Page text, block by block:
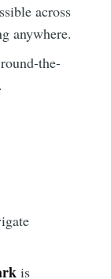
across
anywhere.
the-
is